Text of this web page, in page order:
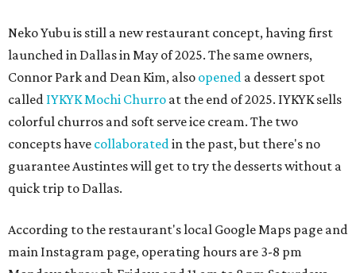
Neko Yubu is still a new restaurant concept, having first
launched in Dallas in May of 2025. The same owners,
Connor Park and Dean Kim, also opened a dessert spot
called IYKYK Mochi Churro at the end of 2025. IYKYK sells
colorful churros and soft serve ice cream. The two
concepts have collaboratedin the past, but there's no
guarantee Austintes will get to try the desserts without a
quick trip to Dallas.
According to the restaurant's local Google Maps page and
main Instagram page, operating hours are 3-8 pm